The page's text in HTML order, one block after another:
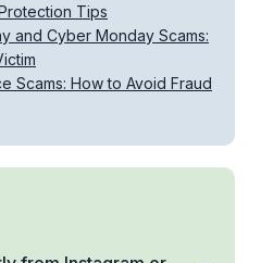
Tips
and Cyber Monday Scams:
Scams: How to Avoid Fraud